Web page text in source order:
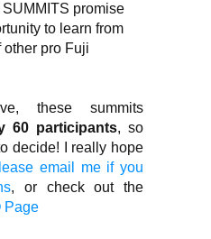
promise
to learn from
other pro Fuji
these summits
60 participants, so
decide! I really hope
email me if you
, or check out the
Page